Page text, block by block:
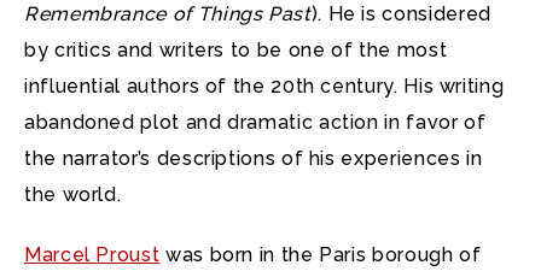
Remembrance of Things Past). He is considered
by critics and writers to be one of the most
influential authors of the 20th century. His writing
abandoned plot and dramatic action in favor of
the narrator’s descriptions of his experiences in
the world.
Marcel Proust was born in the Paris borough of